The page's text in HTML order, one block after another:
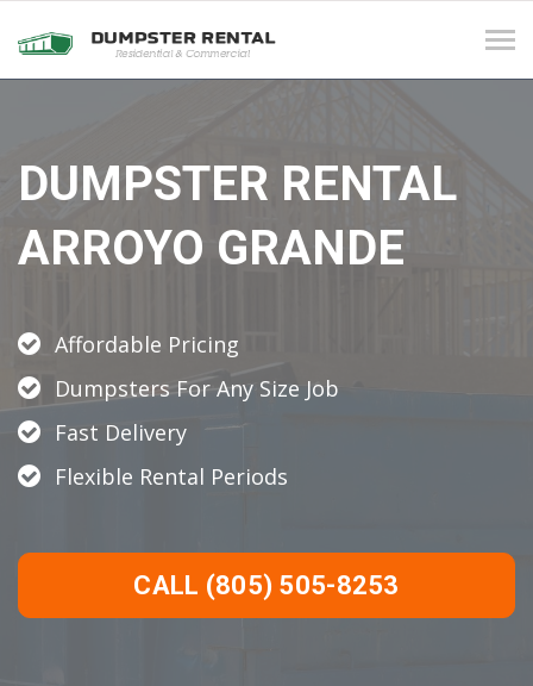
DUMPSTER RENTAL
ARROYO GRANDE
Affordable Pricing
Dumpsters For Any Size Job
Fast Delivery
Flexible Rental Periods
CALL (805) 505-8253